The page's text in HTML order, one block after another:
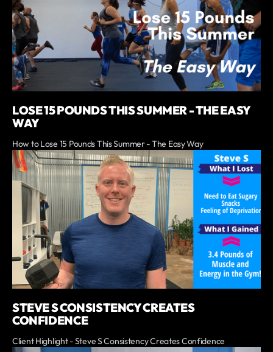
LOSE 15 POUNDS THIS SUMMER - THE EASY
WAY
How to Lose 15 Pounds This Summer - The Easy Way
STEVE S CONSISTENCY CREATES
CONFIDENCE
Client Highlight - Steve S Consistency Creates Confidence